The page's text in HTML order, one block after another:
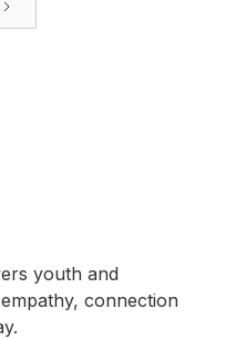
youth and
connection